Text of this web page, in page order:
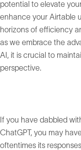
potential to elevate
enhance your Airtable
horizons of efficiency
as we embrace the
AI, it is crucial to
perspective.
If you have dabbled
ChatGPT, you may
oftentimes its